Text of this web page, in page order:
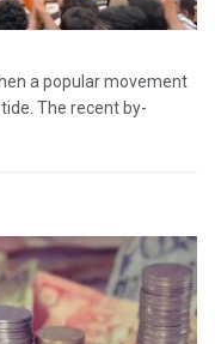
a popular movement
The recent by-